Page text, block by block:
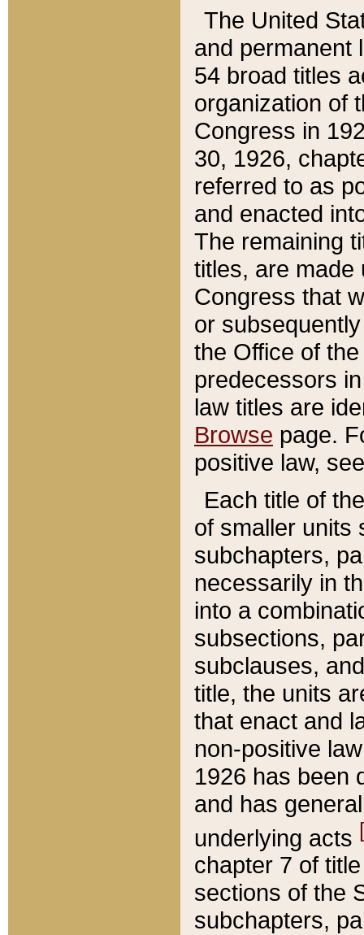
The United
and permanent
54 broad titles
organization of
Congress in
30, 1926,
referred to as
and enacted
The remaining
titles, are made
Congress that
or
the Office of
predecessors
law titles are
Browse page.
positive law,
Each title of
of smaller units
subchapters,
necessarily in
into a
subsections,
subclauses,
title, the units
that enact and
non-positive
1926 has been
and has
underlying acts
chapter 7 of
sections of the
subchapters,